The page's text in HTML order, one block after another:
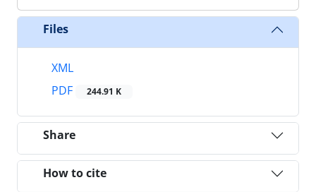
Files
XML
PDF
244.91 K
Share
How to cite